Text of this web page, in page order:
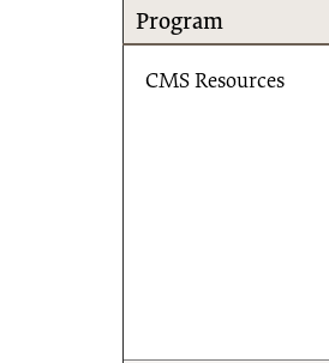
Program
CMS Resources